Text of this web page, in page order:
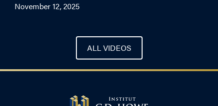
November 12, 2025
ALL VIDEOS